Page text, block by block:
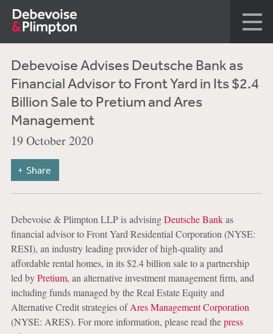
Debevoise Advises Deutsche Bank as
Financial Advisor to Front Yard in Its $2.4
Billion Sale to Pretium and Ares
Management
19 October 2020
Share
Debevoise & Plimpton LLP is advisingDeutsche Bankas
financial advisor to Front Yard Residential Corporation (NYSE:
RESI), an industry leading provider of high-quality and
affordable rental homes, in its $2.4 billion sale to a partnership
led byPretium, an alternative investment management firm, and
including funds managed by the Real Estate Equity and
Alternative Credit strategies ofAres Management Corporation
(NYSE: ARES). For more information, please read thepress